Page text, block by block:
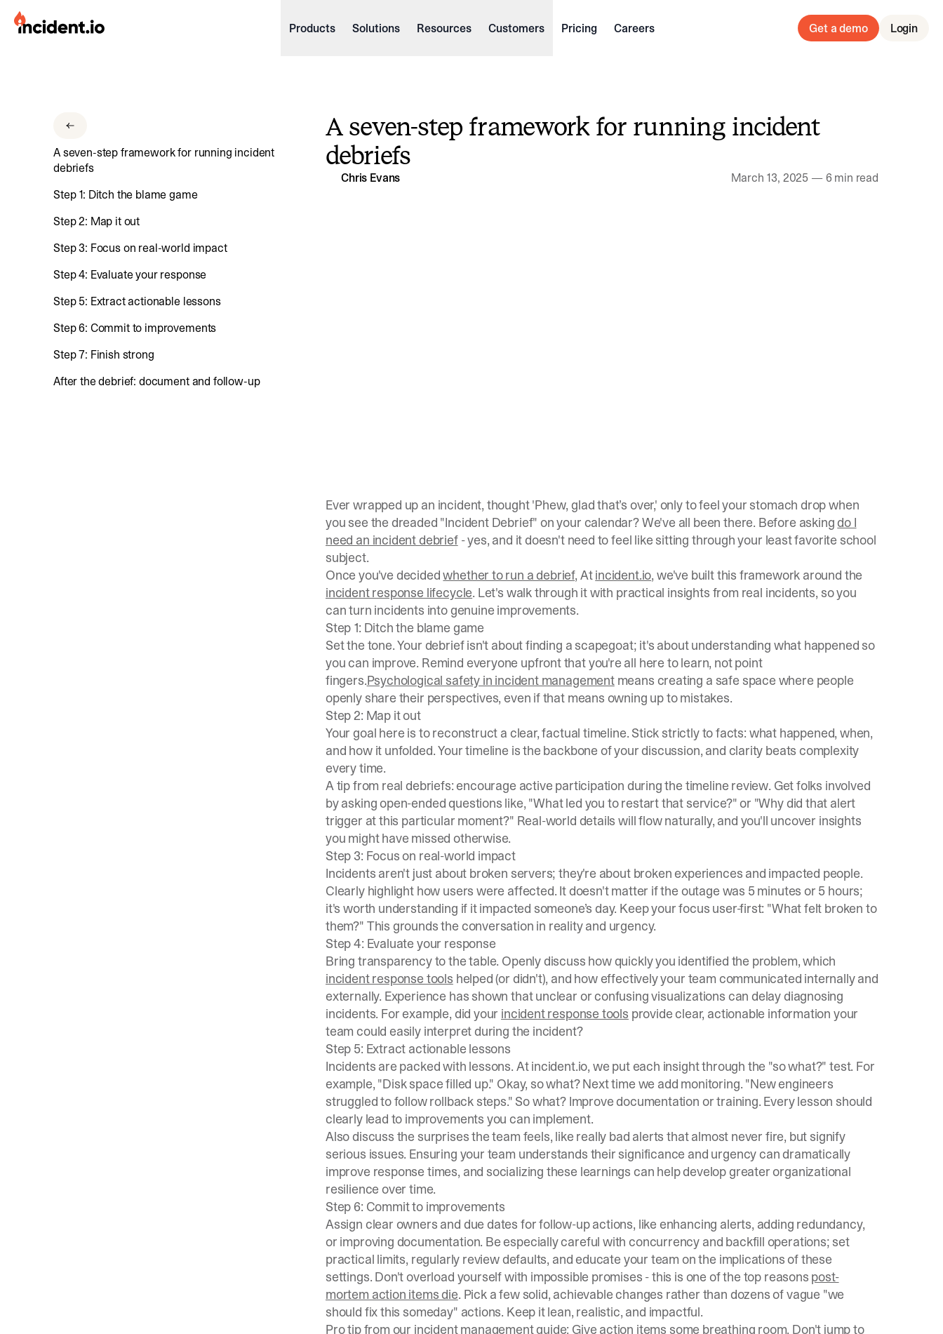
incident.io
Download Brand Guidelines
Visit brand center
Products Solutions Resources Customers Pricing Careers Get a demo Login
A seven-step framework for running incident
debriefs
Step 1: Ditch the blame game
Step 2: Map it out
Step 3: Focus on real-world impact
Step 4: Evaluate your response
Step 5: Extract actionable lessons
Step 6: Commit to improvements
Step 7: Finish strong
After the debrief: document and follow-up
A seven-step framework for running incident
debriefs
Chris Evans March 13, 2025 —6 min read
Ever wrapped up an incident, thought 'Phew, glad that’s over,' only to feel your stomach drop when
you see the dreaded "Incident Debrief" on your calendar? We've all been there. Before asking do I
need an incident debrief- yes, and it doesn't need to feel like sitting through your least favorite school
subject.
Once you've decidedwhether to run a debrief, Atincident.io, we've built this framework around the
incident response lifecycle. Let's walk through it with practical insights from real incidents, so you
can turn incidents into genuine improvements.
Step 1: Ditch the blame game
Set the tone. Your debrief isn't about finding a scapegoat; it's about understanding what happened so
you can improve. Remind everyone upfront that you're all here to learn, not point
fingers.Psychological safety in incident managementmeans creating a safe space where people
openly share their perspectives, even if that means owning up to mistakes.
Step 2: Map it out
Your goal here is to reconstruct a clear, factual timeline. Stick strictly to facts: what happened, when,
and how it unfolded. Your timeline is the backbone of your discussion, and clarity beats complexity
every time.
A tip from real debriefs: encourage active participation during the timeline review. Get folks involved
by asking open-ended questions like, "What led you to restart that service?" or "Why did that alert
trigger at this particular moment?" Real-world details will flow naturally, and you'll uncover insights
you might have missed otherwise.
Step 3: Focus on real-world impact
Incidents aren't just about broken servers; they're about broken experiences and impacted people.
Clearly highlight how users were affected. It doesn't matter if the outage was 5 minutes or 5 hours;
it's worth understanding if it impacted someone’s day. Keep your focus user-first: "What felt broken to
them?" This grounds the conversation in reality and urgency.
Step 4: Evaluate your response
Bring transparency to the table. Openly discuss how quickly you identified the problem, which
incident response tools helped (or didn't), and how effectively your team communicated internally and
externally. Experience has shown that unclear or confusing visualizations can delay diagnosing
incidents. For example, did your incident response tools provide clear, actionable information your
team could easily interpret during the incident?
Step 5: Extract actionable lessons
Incidents are packed with lessons. At incident.io, we put each insight through the "so what?" test. For
example, "Disk space filled up." Okay, so what? Next time we add monitoring. "New engineers
struggled to follow rollback steps." So what? Improve documentation or training. Every lesson should
clearly lead to improvements you can implement.
Also discuss the surprises the team feels, like really bad alerts that almost never fire, but signify
serious issues. Ensuring your team understands their significance and urgency can dramatically
improve response times, and socializing these learnings can help develop greater organizational
resilience over time.
Step 6: Commit to improvements
Assign clear owners and due dates for follow-up actions, like enhancing alerts, adding redundancy,
or improving documentation. Be especially careful with concurrency and backfill operations; set
practical limits, regularly review defaults, and educate your team on the implications of these
settings. Don't overload yourself with impossible promises - this is one of the top reasons post-
mortem action items die. Pick a few solid, achievable changes rather than dozens of vague "we
should fix this someday" actions. Keep it lean, realistic, and impactful.
Pro tip from our incident management guide: Give action items some breathing room. Don't jump to